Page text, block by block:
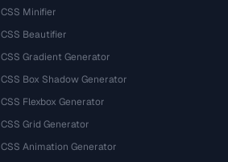
CSS Minifier
CSS Beautifier
CSS Gradient Generator
CSS Box Shadow Generator
CSS Flexbox Generator
CSS Grid Generator
CSS Animation Generator